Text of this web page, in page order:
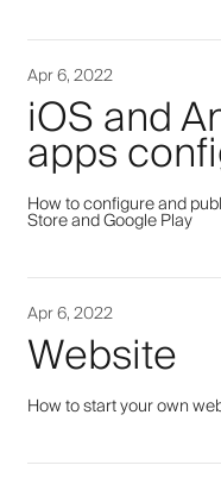
Apr 6, 2022
iOS and
apps
How to configure and
Store and Google Play
Apr 6, 2022
Website
How to start your own